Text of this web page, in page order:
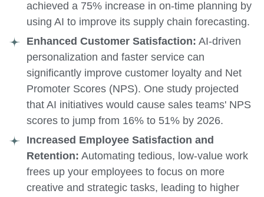
achieved a 75% increase in on-time planning by
using AI to improve its supply chain forecasting.
Enhanced Customer Satisfaction: AI-driven
personalization and faster service can
significantly improve customer loyalty and Net
Promoter Scores (NPS). One study projected
that AI initiatives would cause sales teams' NPS
scores to jump from 16% to 51% by 2026.
Increased Employee Satisfaction and
Retention: Automating tedious, low-value work
frees up your employees to focus on more
creative and strategic tasks, leading to higher